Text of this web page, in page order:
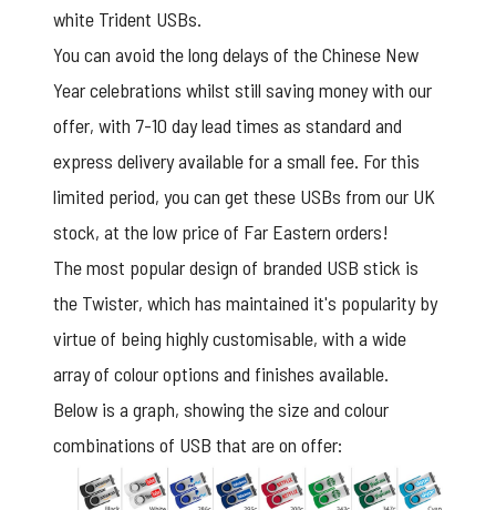
white Trident USBs.
You can avoid the long delays of the Chinese New
Year celebrations whilst still saving money with our
offer, with 7-10 day lead times as standard and
express delivery available for a small fee. For this
limited period, you can get these USBs from our UK
stock, at the low price of Far Eastern orders!
The most popular design of branded USB stick is
the Twister, which has maintained it's popularity by
virtue of being highly customisable, with a wide
array of colour options and finishes available.
Below is a graph, showing the size and colour
combinations of USB that are on offer: